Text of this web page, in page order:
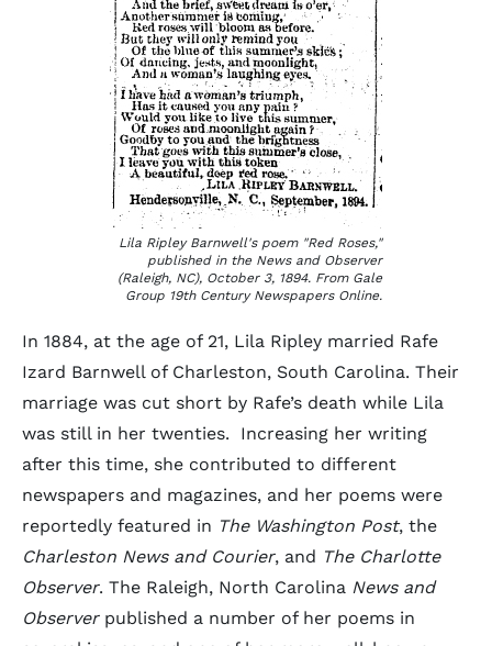
Lila Ripley Barnwell's poem "Red Roses,"
published in the News and Observer
(Raleigh, NC), October 3, 1894. From Gale
Group 19th Century Newspapers Online.
In 1884, at the age of 21, Lila Ripley married Rafe
Izard Barnwell of Charleston, South Carolina. Their
marriage was cut short by Rafe’s death while Lila
was still in her twenties. Increasing her writing
after this time, she contributed to different
newspapers and magazines, and her poems were
reportedly featured in The Washington Post, the
Charleston News and Courier, and The Charlotte
Observer. The Raleigh, North Carolina News and
Observerpublished a number of her poems in